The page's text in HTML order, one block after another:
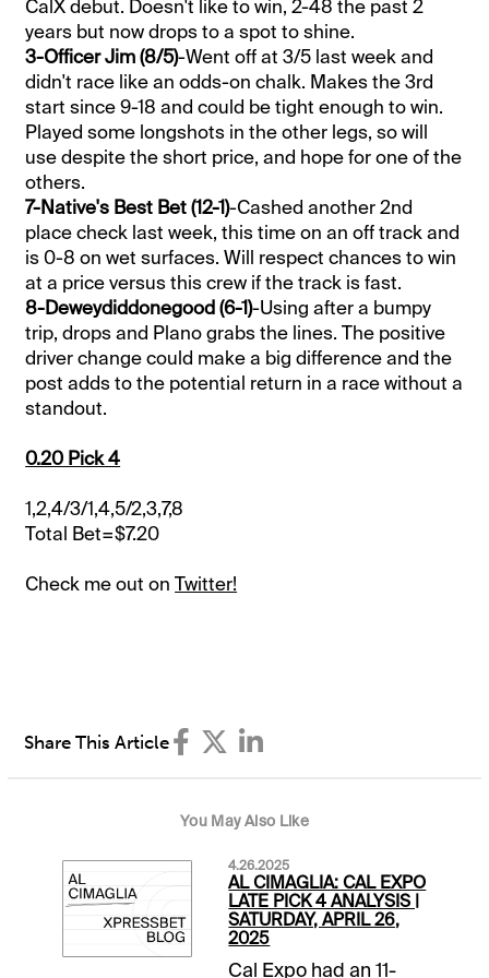
CalX debut. Doesn't like to win, 2-48 the past 2
years but now drops to a spot to shine.
3-Officer Jim (8/5)-Went off at 3/5 last week and
didn't race like an odds-on chalk. Makes the 3rd
start since 9-18 and could be tight enough to win.
Played some longshots in the other legs, so will
use despite the short price, and hope for one of the
others.
7-Native's Best Bet (12-1)-Cashed another 2nd
place check last week, this time on an off track and
is 0-8 on wet surfaces. Will respect chances to win
at a price versus this crew if the track is fast.
8-Deweydiddonegood (6-1)-Using after a bumpy
trip, drops and Plano grabs the lines. The positive
driver change could make a big difference and the
post adds to the potential return in a race without a
standout.
0.20 Pick 4
1,2,4/3/1,4,5/2,3,7,8
Total Bet=$7.20
Check me out onTwitter!
Share This Article
You May Also Like
4.26.2025
AL CIMAGLIA: CAL EXPO
LATE PICK 4 ANALYSIS |
SATURDAY, APRIL 26,
2025
Cal Expo had an 11-